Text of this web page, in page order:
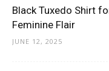
Black Tuxedo Shirt
Feminine Flair
JUNE 12, 2025